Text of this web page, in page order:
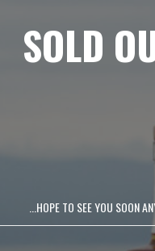
SOLD
...HOPE TO SEE YOU SOON